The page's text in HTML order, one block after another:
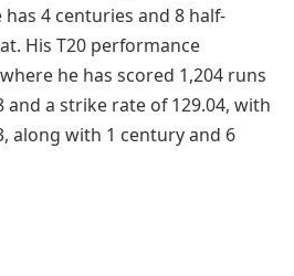
4 centuries and 8 half-
His T20 performance
he has scored 1,204 runs
and a strike rate of 129.04, with
along with 1 century and 6